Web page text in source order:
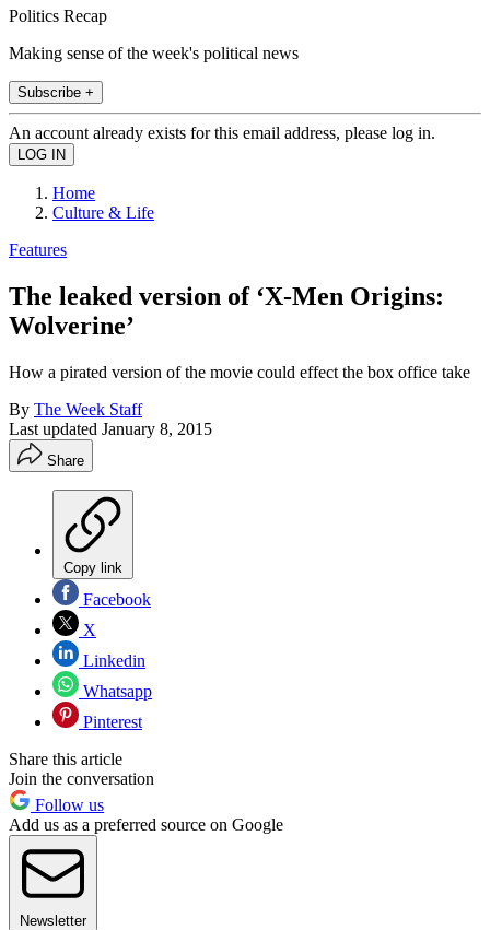
Politics Recap
Making sense of the week's political news
Subscribe +
An account already exists for this email address, please log in.
Home
Culture & Life
Features
The leaked version of ‘X-Men Origins:
Wolverine’
How a pirated version of the movie could effect the box office take
By The Week Staff
Last updated January 8, 2015
Share
Copy link
Facebook
X
Linkedin
Whatsapp
Pinterest
Share this article
Join the conversation
Follow us
Add us as a preferred source on Google
Newsletter